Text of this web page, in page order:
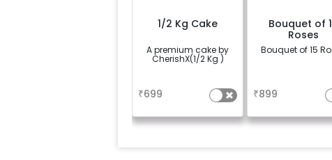
1/2 Kg Cake
A premium cake by
CherishX(1/2 Kg )
₹699
Bouquet of
Roses
Bouquet of 15
₹899